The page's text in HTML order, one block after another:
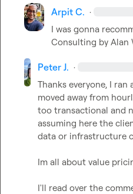
Arpit C. ·
I was gonna
Consulting by Alan
Peter J. ·
Thanks everyone, I ran
moved away from
too transactional and
assuming here the
data or infrastructure
Im all about value
I'll read over the